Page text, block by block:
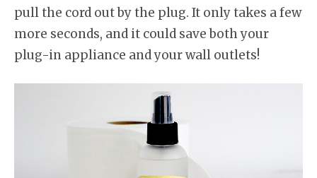
pull the cord out by the plug. It only takes a few
more seconds, and it could save both your
plug-in appliance and your wall outlets!